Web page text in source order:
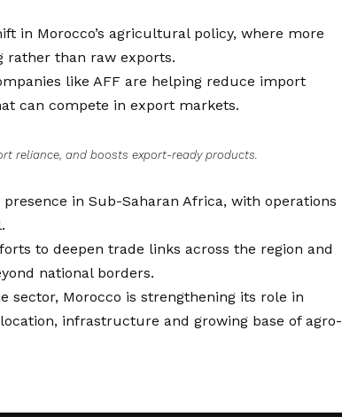
in Morocco’s agricultural policy, where more
rather than raw exports.
like AFF are helping reduce import
can compete in export markets.
reliance, and boosts export-ready products.
in Sub-Saharan Africa, with operations
to deepen trade links across the region and
national borders.
sector, Morocco is strengthening its role in
infrastructure and growing base of agro-